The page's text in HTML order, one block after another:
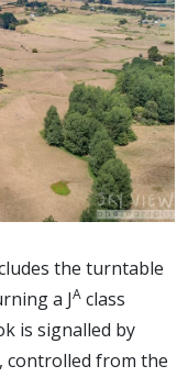
the turntable
a JA class
is signalled by
controlled from the